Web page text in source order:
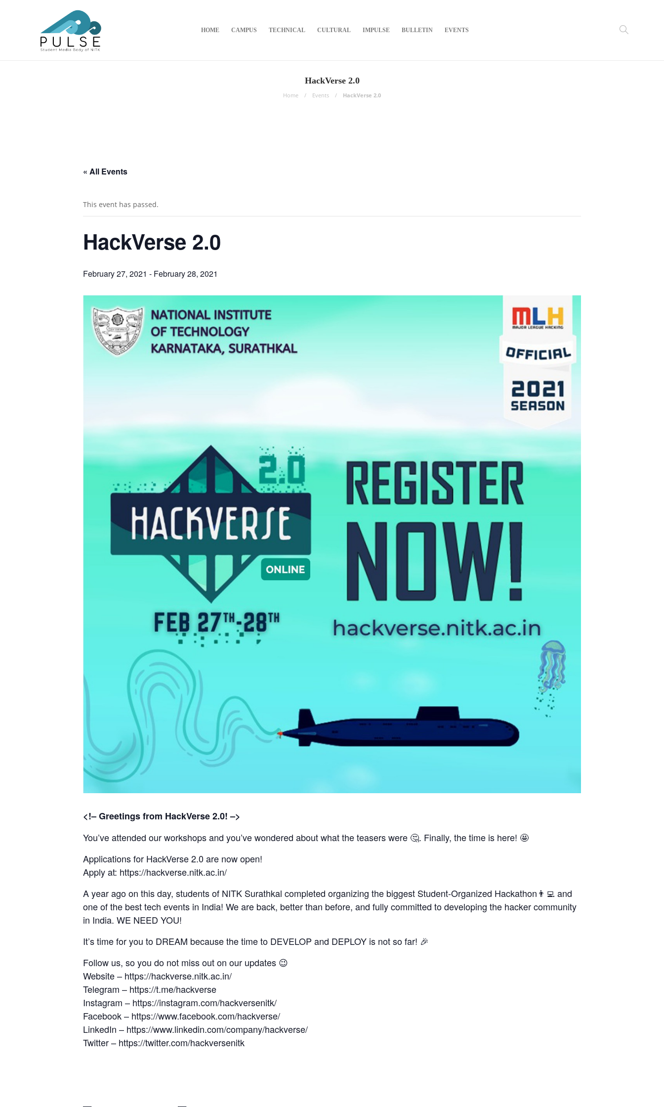
HOME CAMPUS TECHNICAL CULTURAL IMPULSE BULLETIN EVENTS
HackVerse 2.0
Home Events HackVerse 2.0
« All Events
This event has passed.
HackVerse 2.0
February 27, 2021 - February 28, 2021
<!– Greetings from HackVerse 2.0! –>
You’ve attended our workshops and you’ve wondered about what the teasers were 🤔. Finally, the time is here! 🤩
Applications for HackVerse 2.0 are now open!
Apply at: https://hackverse.nitk.ac.in/
A year ago on this day, students of NITK Surathkal completed organizing the biggest Student-Organized Hackathon👨‍💻 and
one of the best tech events in India! We are back, better than before, and fully committed to developing the hacker community
in India. WE NEED YOU!
It’s time for you to DREAM because the time to DEVELOP and DEPLOY is not so far! 🎉
Follow us, so you do not miss out on our updates 😉
Website – https://hackverse.nitk.ac.in/
Telegram – https://t.me/hackverse
Instagram – https://instagram.com/hackversenitk/
Facebook – https://www.facebook.com/hackverse/
LinkedIn – https://www.linkedin.com/company/hackverse/
Twitter – https://twitter.com/hackversenitk